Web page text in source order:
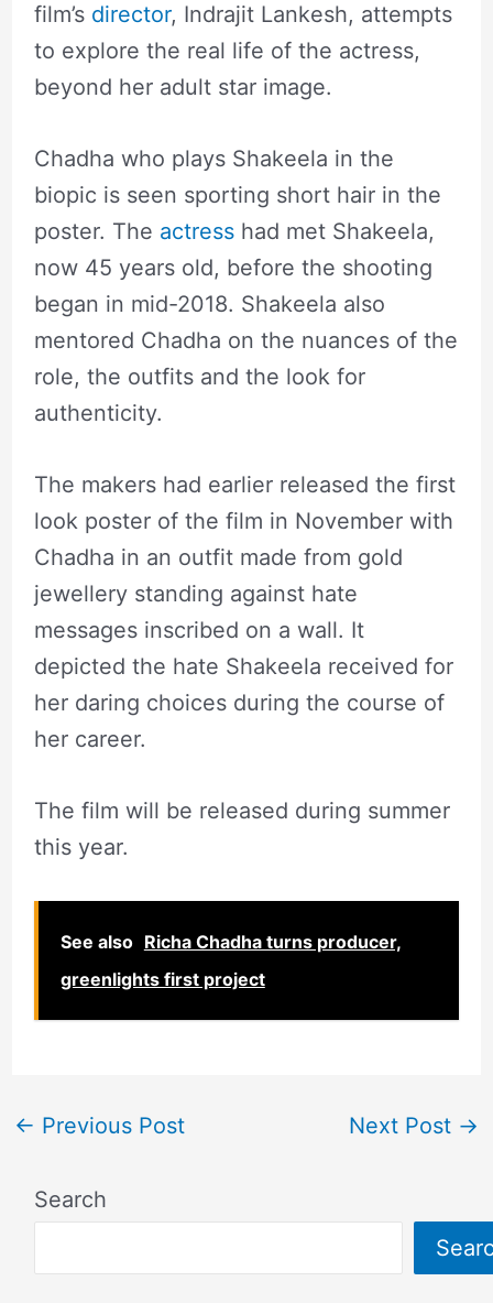
film’s director, Indrajit Lankesh, attempts
to explore the real life of the actress,
beyond her adult star image.
Chadha who plays Shakeela in the
biopic is seen sporting short hair in the
poster. The actresshad met Shakeela,
now 45 years old, before the shooting
began in mid-2018. Shakeela also
mentored Chadha on the nuances of the
role, the outfits and the look for
authenticity.
The makers had earlier released the first
look poster of the film in November with
Chadha in an outfit made from gold
jewellery standing against hate
messages inscribed on a wall. It
depicted the hate Shakeela received for
her daring choices during the course of
her career.
The film will be released during summer
this year.
See also Richa Chadha turns producer,
greenlights first project
← Previous Post Next Post →
Search